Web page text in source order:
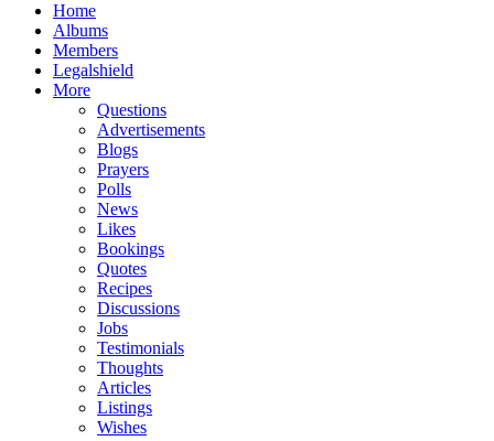
Home
Albums
Members
Legalshield
More
Questions
Advertisements
Blogs
Prayers
Polls
News
Likes
Bookings
Quotes
Recipes
Discussions
Jobs
Testimonials
Thoughts
Articles
Listings
Wishes